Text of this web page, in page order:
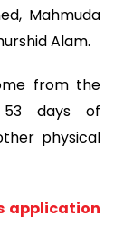
Mahmuda
Alam.
from the
53 days of
physical
application